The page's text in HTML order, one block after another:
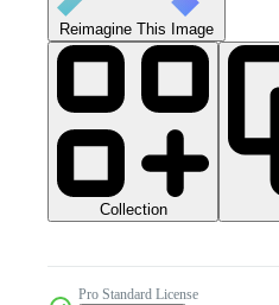
Reimagine This Image
Collection
Pro Standard License